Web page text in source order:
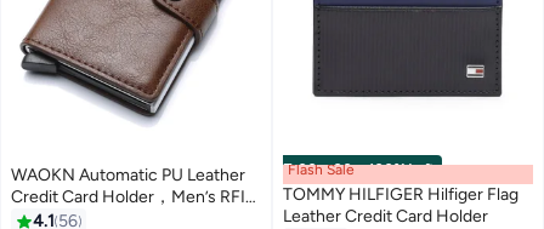
WAOKN Automatic PU Leather
Credit Card Holder，Men’s RFID
Blocking Wallet Card Holder Pu
4.1 56
00m:00s·100% Left
Flash Sale
TOMMY HILFIGER Hilfiger Flag
Leather Credit Card Holder